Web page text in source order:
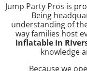
Jump Party Pros is
Being
understanding of
way families host
inflatable in
knowledge
Because we